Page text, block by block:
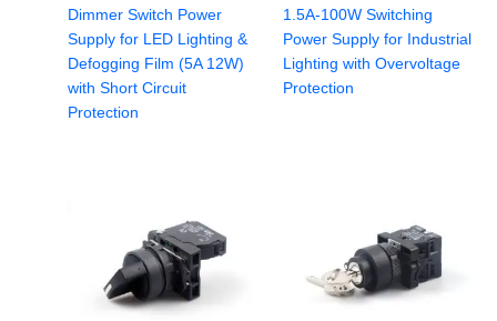
Dimmer Switch Power
Supply for LED Lighting &
Defogging Film (5A 12W)
with Short Circuit
Protection
1.5A-100W Switching
Power Supply for Industrial
Lighting with Overvoltage
Protection